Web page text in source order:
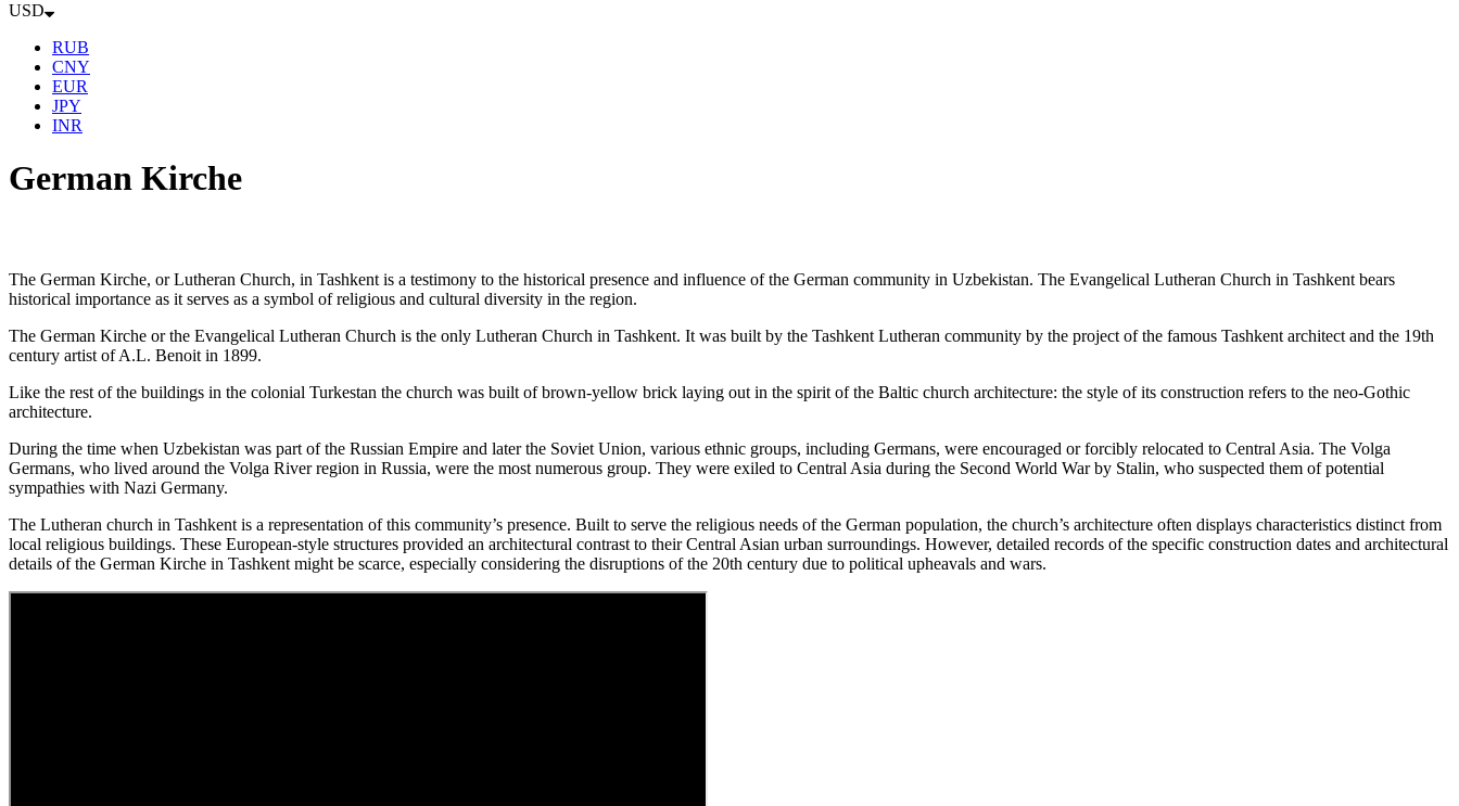
USD
RUB
CNY
EUR
JPY
INR
German Kirche
The German Kirche, or Lutheran Church, in Tashkent is a testimony to the historical presence and influence of the German community in Uzbekistan. The Evangelical Lutheran Church in Tashkent bears
historical importance as it serves as a symbol of religious and cultural diversity in the region.
The German Kirche or the Evangelical Lutheran Church is the only Lutheran Church in Tashkent. It was built by the Tashkent Lutheran community by the project of the famous Tashkent architect and the 19th
century artist of A.L. Benoit in 1899.
Like the rest of the buildings in the colonial Turkestan the church was built of brown-yellow brick laying out in the spirit of the Baltic church architecture: the style of its construction refers to the neo-Gothic
architecture.
During the time when Uzbekistan was part of the Russian Empire and later the Soviet Union, various ethnic groups, including Germans, were encouraged or forcibly relocated to Central Asia. The Volga
Germans, who lived around the Volga River region in Russia, were the most numerous group. They were exiled to Central Asia during the Second World War by Stalin, who suspected them of potential
sympathies with Nazi Germany.
The Lutheran church in Tashkent is a representation of this community’s presence. Built to serve the religious needs of the German population, the church’s architecture often displays characteristics distinct from
local religious buildings. These European-style structures provided an architectural contrast to their Central Asian urban surroundings. However, detailed records of the specific construction dates and architectural
details of the German Kirche in Tashkent might be scarce, especially considering the disruptions of the 20th century due to political upheavals and wars.